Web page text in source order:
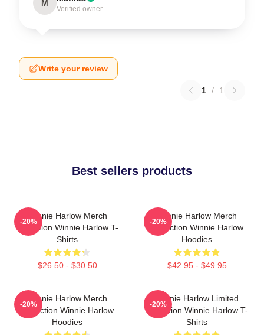
M
Verified owner
Write your review
1 / 1
Best sellers products
Winnie Harlow Merch
Collection Winnie Harlow T-
Shirts
$26.50 - $30.50
-20%
Winnie Harlow Merch
Collection Winnie Harlow
Hoodies
$42.95 - $49.95
-20%
Winnie Harlow Merch
Collection Winnie Harlow
Hoodies
-20%
Winnie Harlow Limited
Collection Winnie Harlow T-
Shirts
-20%